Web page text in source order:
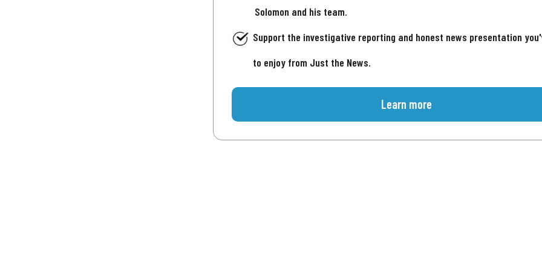
Solomon and his team.
Support the investigative reporting and honest news presentation
to enjoy from Just the News.
Learn more